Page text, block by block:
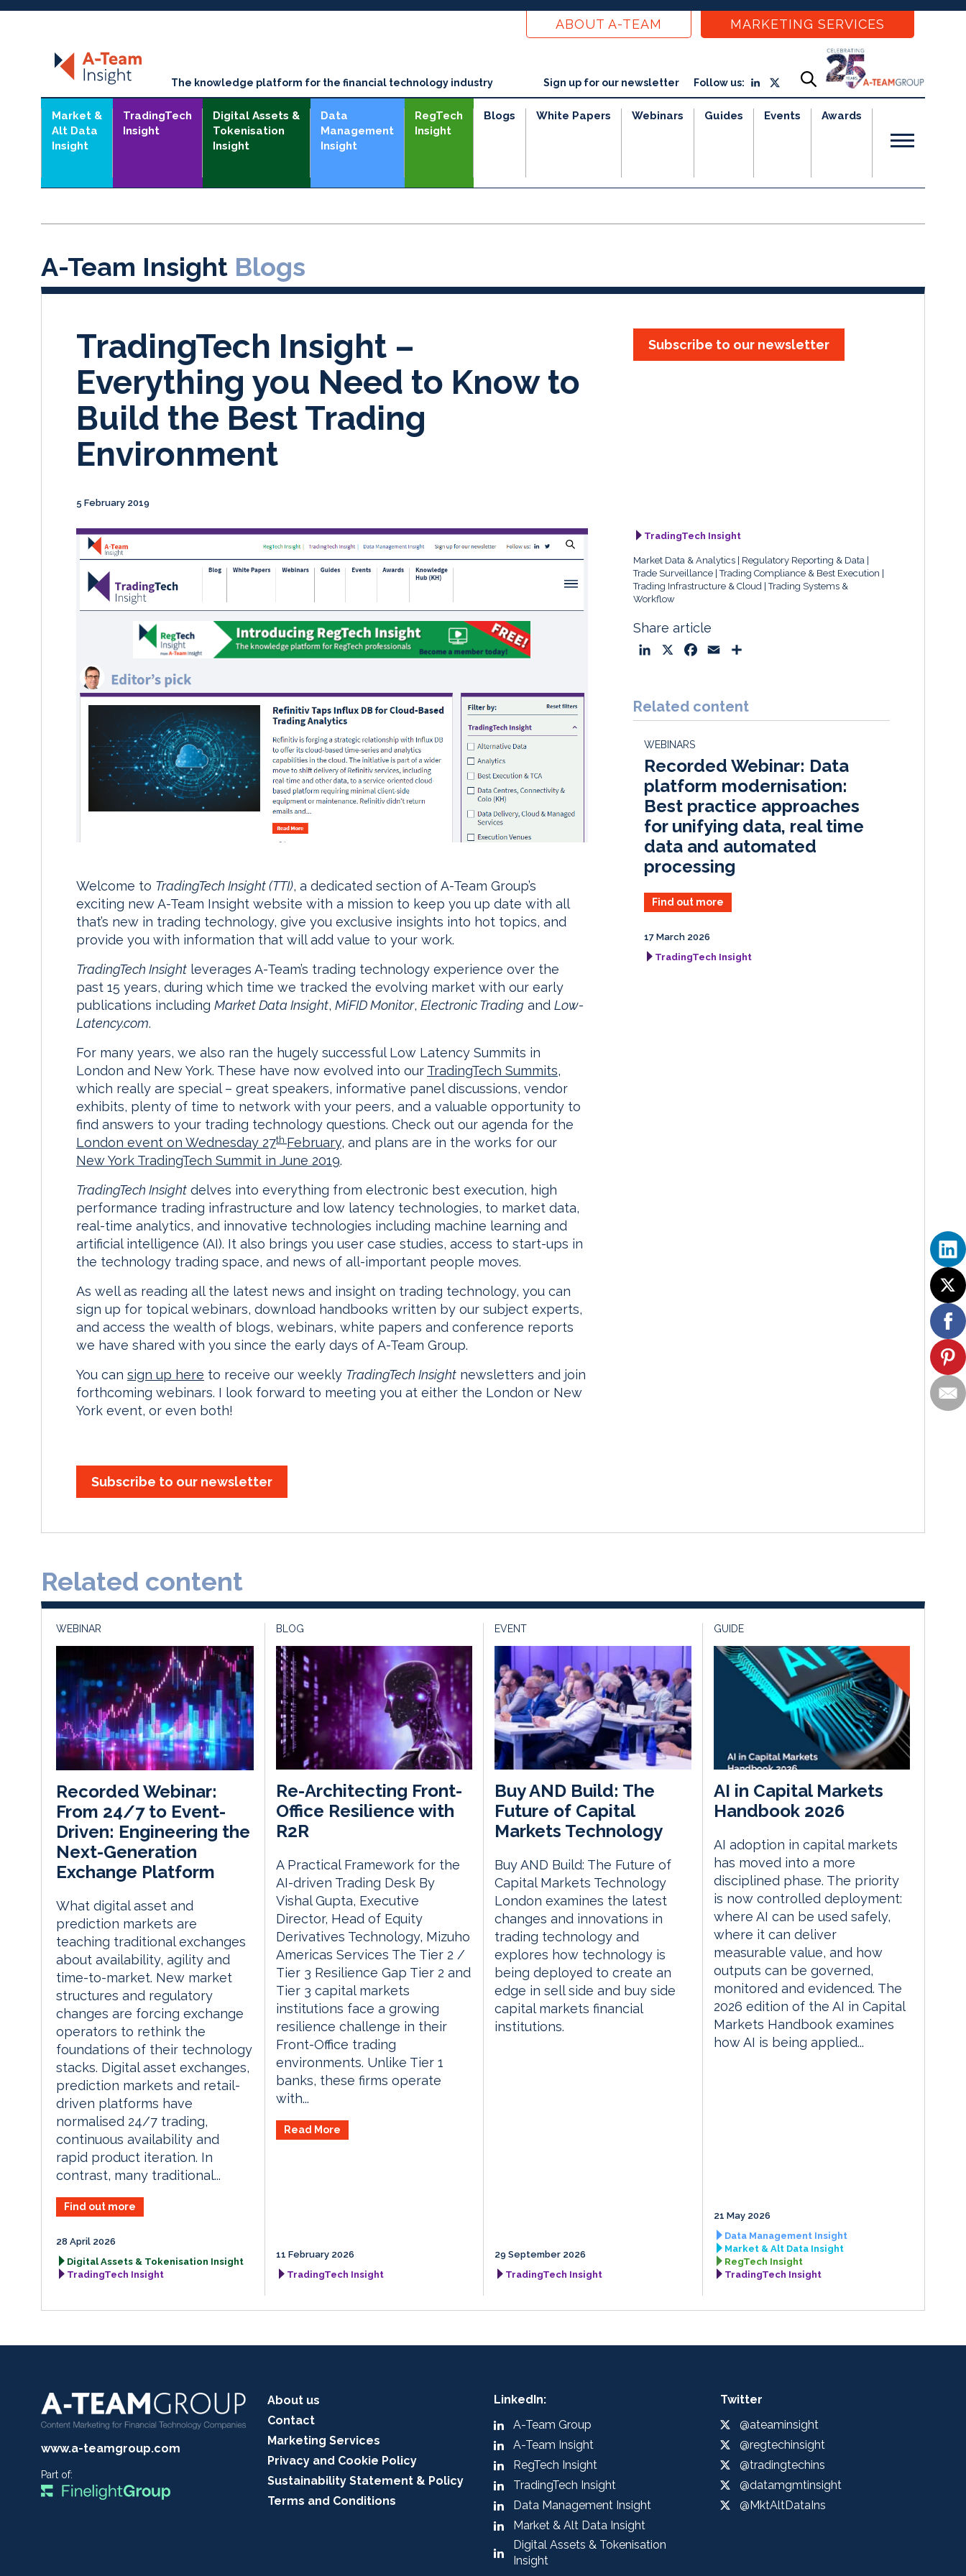
ABOUT A-TEAM MARKETING SERVICES
The knowledge platform for the financial technology industry Sign up for our newsletter Follow us:
Market &
Alt Data
Insight
TradingTech
Insight
Digital Assets &
Tokenisation
Insight
Data
Management
Insight
RegTech
Insight
Blogs White Papers Webinars Guides Events Awards
A-Team Insight Blogs
TradingTech Insight –
Everything you Need to Know to
Build the Best Trading
Environment
5 February 2019
Subscribe to our newsletter
Welcome to TradingTech Insight (TTI), a dedicated section of A-Team Group’s
exciting new A-Team Insight website with a mission to keep you up date with all
that’s new in trading technology, give you exclusive insights into hot topics, and
provide you with information that will add value to your work.
TradingTech Insight leverages A-Team’s trading technology experience over the
past 15 years, during which time we tracked the evolving market with our early
publications including Market Data Insight, MiFID Monitor, Electronic Trading and Low-
Latency.com.
For many years, we also ran the hugely successful Low Latency Summits in
London and New York. These have now evolved into our TradingTech Summits,
which really are special – great speakers, informative panel discussions, vendor
exhibits, plenty of time to network with your peers, and a valuable opportunity to
find answers to your trading technology questions. Check out our agenda for the
London event on Wednesday 27th February, and plans are in the works for our
New York TradingTech Summit in June 2019.
TradingTech Insight delves into everything from electronic best execution, high
performance trading infrastructure and low latency technologies, to market data,
real-time analytics, and innovative technologies including machine learning and
artificial intelligence (AI). It also brings you user case studies, access to start-ups in
the technology trading space, and news of all-important people moves.
As well as reading all the latest news and insight on trading technology, you can
sign up for topical webinars, download handbooks written by our subject experts,
and access the wealth of blogs, webinars, white papers and conference reports
we have shared with you since the early days of A-Team Group.
You can sign up here to receive our weekly TradingTech Insight newsletters and join
forthcoming webinars. I look forward to meeting you at either the London or New
York event, or even both!
Subscribe to our newsletter
TradingTech Insight
Market Data & Analytics
Regulatory Reporting & Data
Trade Surveillance Trading Compliance & Best Execution
Trading Infrastructure & Cloud
Trading Systems &
Workflow
Share article
k
e
I
n
e
b
k
i
l
r
e
Related content
WEBINARS
Recorded Webinar: Data
platform modernisation:
Best practice approaches
for unifying data, real time
data and automated
processing
Find out more
17 March 2026
TradingTech Insight
Related content
WEBINAR
Recorded Webinar:
From 24/7 to Event-
Driven: Engineering the
Next-Generation
Exchange Platform
What digital asset and
prediction markets are
teaching traditional exchanges
about availability, agility and
time-to-market. New market
structures and regulatory
changes are forcing exchange
operators to rethink the
foundations of their technology
stacks. Digital asset exchanges,
prediction markets and retail-
driven platforms have
normalised 24/7 trading,
continuous availability and
rapid product iteration. In
contrast, many traditional...
Find out more
28 April 2026
Digital Assets & Tokenisation Insight
TradingTech Insight
BLOG
Re-Architecting Front-
Office Resilience with
R2R
A Practical Framework for the
AI-driven Trading Desk By
Vishal Gupta, Executive
Director, Head of Equity
Derivatives Technology, Mizuho
Americas Services The Tier 2 /
Tier 3 Resilience Gap Tier 2 and
Tier 3 capital markets
institutions face a growing
resilience challenge in their
Front-Office trading
environments. Unlike Tier 1
banks, these firms operate
with...
Read More
11 February 2026
TradingTech Insight
EVENT
Buy AND Build: The
Future of Capital
Markets Technology
Buy AND Build: The Future of
Capital Markets Technology
London examines the latest
changes and innovations in
trading technology and
explores how technology is
being deployed to create an
edge in sell side and buy side
capital markets financial
institutions.
29 September 2026
TradingTech Insight
GUIDE
AI in Capital Markets
Handbook 2026
AI adoption in capital markets
has moved into a more
disciplined phase. The priority
is now controlled deployment:
where AI can be used safely,
where it can deliver
measurable value, and how
outputs can be governed,
monitored and evidenced. The
2026 edition of the AI in Capital
Markets Handbook examines
how AI is being applied...
21 May 2026
Data Management Insight
Market & Alt Data Insight
RegTech Insight
TradingTech Insight
www.a-teamgroup.com
Part of:
About us
Contact
Marketing Services
Privacy and Cookie Policy
Sustainability Statement & Policy
Terms and Conditions
LinkedIn:
A-Team Group
A-Team Insight
RegTech Insight
TradingTech Insight
Data Management Insight
Market & Alt Data Insight
Digital Assets & Tokenisation
Insight
Twitter
@ateaminsight
@regtechinsight
@tradingtechins
@datamgmtinsight
@MktAltDataIns